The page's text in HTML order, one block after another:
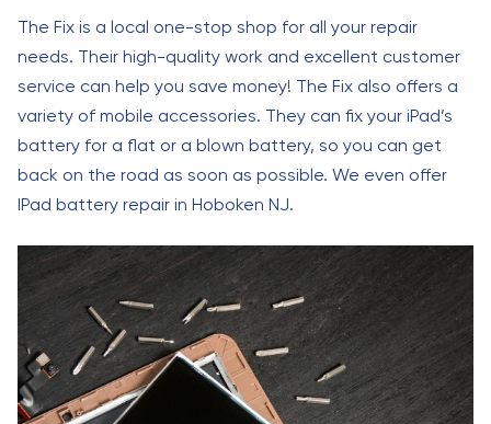
The Fix is a local one-stop shop for all your repair
needs. Their high-quality work and excellent customer
service can help you save money! The Fix also offers a
variety of mobile accessories. They can fix your iPad’s
battery for a flat or a blown battery, so you can get
back on the road as soon as possible. We even offer
IPad battery repair in Hoboken NJ.